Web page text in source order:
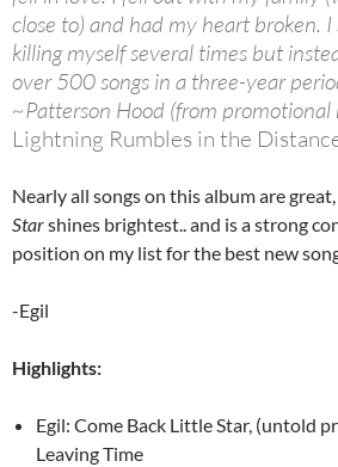
close to) and had my heart broken.
killing myself several times but
over 500 songs in a three-year
~Patterson Hood (from
Lightning Rumbles in the
Nearly all songs on this album are
Starshines brightest.. and is a strong
position on my list for the best new
-Egil
Highlights:
Egil: Come Back Little Star, (untold
Leaving Time